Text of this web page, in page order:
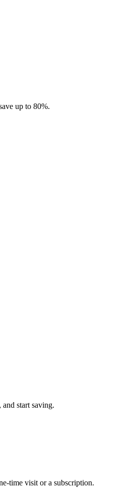
up to 80%.
and start saving.
time visit or a subscription.